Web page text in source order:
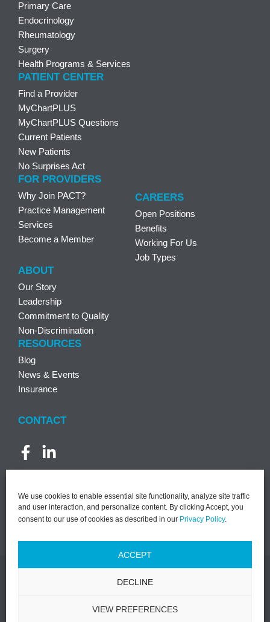
We use cookies to enable essential site functionality, analyze site traffic
and user interaction, and personalize content. By clicking Accept, you
consent to our use of cookies as described in our Privacy Policy.
ACCEPT
DECLINE
VIEW PREFERENCES
Primary Care
Endocrinology
Rheumatology
Surgery
Health Programs & Services
PATIENT CENTER
Find a Provider
MyChartPLUS
MyChartPLUS Questions
Current Patients
New Patients
No Surprises Act
FOR PROVIDERS
Why Join PACT?
Practice Management
Services
Become a Member
CAREERS
Open Positions
Benefits
Working For Us
Job Types
ABOUT
Our Story
Leadership
Commitment to Quality
Non-Discrimination
RESOURCES
Blog
News & Events
Insurance
CONTACT
©2026 PACT | All Rights Reserved |